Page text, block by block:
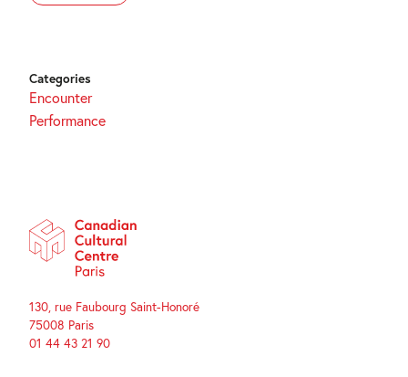
Categories
Encounter
Performance
130, rue Faubourg Saint-Honoré
75008 Paris
01 44 43 21 90